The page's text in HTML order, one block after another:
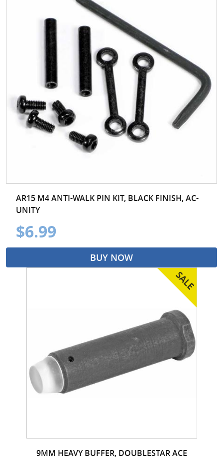
AR15 M4 ANTI-WALK PIN KIT, BLACK FINISH, AC-
UNITY
$6.99
BUY NOW
9MM HEAVY BUFFER, DOUBLESTAR ACE